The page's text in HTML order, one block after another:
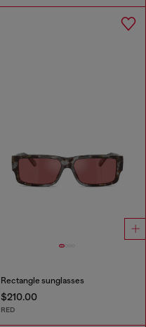
Rectangle sunglasses
$210.00
RED